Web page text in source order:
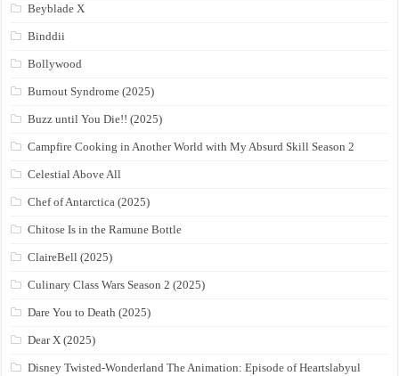
Beyblade X
Binddii
Bollywood
Burnout Syndrome (2025)
Buzz until You Die!! (2025)
Campfire Cooking in Another World with My Absurd Skill Season 2
Celestial Above All
Chef of Antarctica (2025)
Chitose Is in the Ramune Bottle
ClaireBell (2025)
Culinary Class Wars Season 2 (2025)
Dare You to Death (2025)
Dear X (2025)
Disney Twisted-Wonderland The Animation: Episode of Heartslabyul